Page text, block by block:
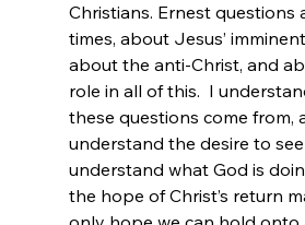
Christians. Ernest questions
times, about Jesus’
about the anti-Christ, and
role in all of this.  I
these questions come from,
understand the desire to
understand what God is
the hope of Christ’s return